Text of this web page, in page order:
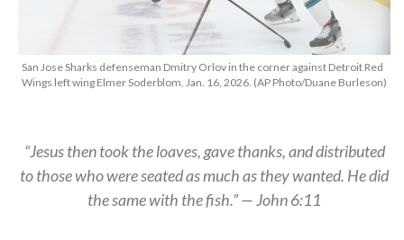
San Jose Sharks defenseman Dmitry Orlov in the corner against Detroit Red
Wings left wing Elmer Soderblom, Jan. 16, 2026. (AP Photo/Duane Burleson)
“Jesus then took the loaves, gave thanks, and distributed
to those who were seated as much as they wanted. He did
the same with the fish.” — John 6:11